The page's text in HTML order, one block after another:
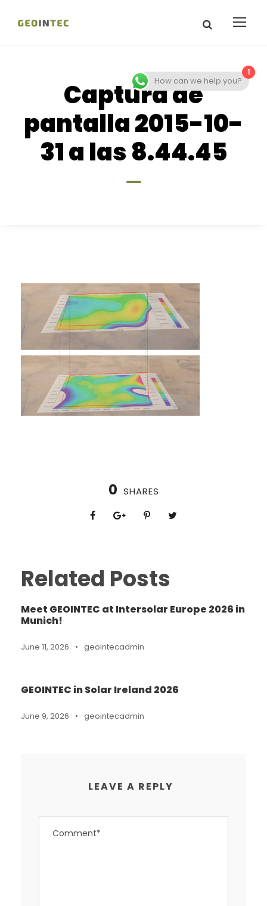
Captura de
pantalla 2015-10-
31 a las 8.44.45
0 SHARES
Related Posts
Meet GEOINTEC at Intersolar Europe 2026 in
Munich!
June 11, 2026 • geointecadmin
GEOINTEC in Solar Ireland 2026
June 9, 2026 • geointecadmin
LEAVE A REPLY
1
How can we help you?